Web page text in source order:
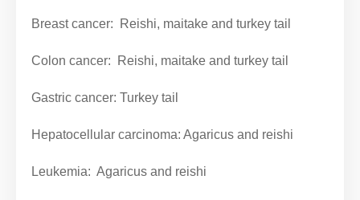
Breast cancer: Reishi, maitake and turkey tail
Colon cancer: Reishi, maitake and turkey tail
Gastric cancer: Turkey tail
Hepatocellular carcinoma: Agaricus and reishi
Leukemia: Agaricus and reishi